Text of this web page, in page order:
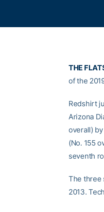
THE
of the
Redshirt
Arizona
overall)
(No. 155
seventh
The three
2013.